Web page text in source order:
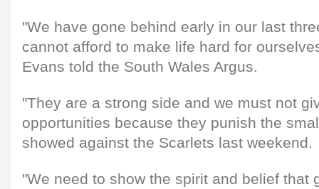
"We have gone behind early in our last
cannot afford to make life hard for
Evans told the South Wales Argus.
"They are a strong side and we must not
opportunities because they punish the
showed against the Scarlets last weekend.
"We need to show the spirit and belief that